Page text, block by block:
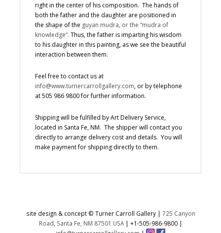
right in the center of his composition. The hands of
both the father and the daughter are positioned in
the shape of the guyan mudra, or the “mudra of
knowledge”. Thus, the father is imparting his wisdom
to his daughter in this painting, as we see the beautiful
interaction between them.
Feel free to contact us at
info@www.turnercarrollgallery.com, or by telephone
at 505 986 9800 for further information.
Shipping will be fulfilled by Art Delivery Service,
located in Santa Fe, NM. The shipper will contact you
directly to arrange delivery cost and details. You will
make payment for shipping directly to them.
site design & concept © Turner Carroll Gallery | 725 Canyon
Road, Santa Fe, NM 87501 USA| +1-505-986-9800|